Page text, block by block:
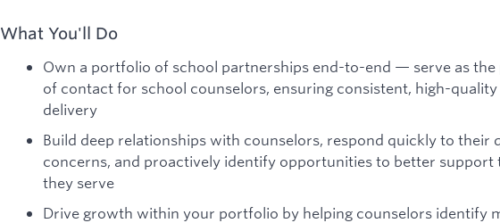
What You'll Do
Own a portfolio of school partnerships end-to-end — serve as
of contact for school counselors, ensuring consistent, high-
delivery
Build deep relationships with counselors, respond quickly to their
concerns, and proactively identify opportunities to better support
they serve
Drive growth within your portfolio by helping counselors identify